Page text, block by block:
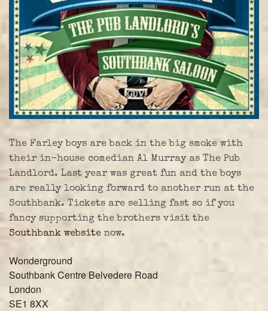
The Farley boys are back in the big smoke with
their in-house comedian Al Murray as The Pub
Landlord. Last year was great fun and the boys
are really looking forward to another run at the
Southbank. Tickets are selling fast so if you
fancy supporting the brothers visit the
Southbank website now.
Wonderground
Southbank Centre Belvedere Road
London
SE1 8XX